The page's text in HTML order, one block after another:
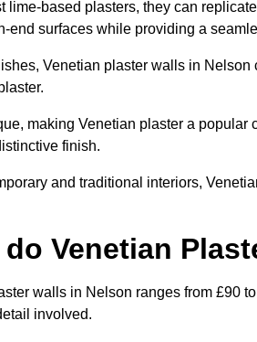
lime-based plasters, they can
end surfaces while providing a
Venetian plaster walls in
making Venetian plaster a
finish.
and traditional interiors,
Venetian
walls in Nelson ranges from £90
involved.